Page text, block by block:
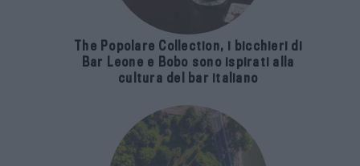
The Popolare Collection, i bicchieri di
Bar Leone e Bobo sono ispirati alla
cultura del bar italiano